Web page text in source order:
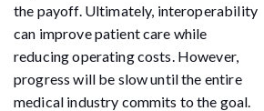
the payoff. Ultimately, interoperability
can improve patient care while
reducing operating costs. However,
progress will be slow until the entire
medical industry commits to the goal.